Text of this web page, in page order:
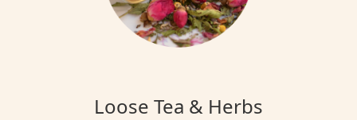
Loose Tea & Herbs